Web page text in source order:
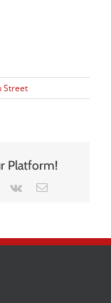
Street
Platform!
Pinterest
Vk Email